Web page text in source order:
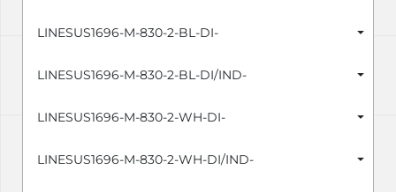
LINESUS1696-M-830-2-BL-DI-
LINESUS1696-M-830-2-BL-DI/IND-
LINESUS1696-M-830-2-WH-DI-
LINESUS1696-M-830-2-WH-DI/IND-